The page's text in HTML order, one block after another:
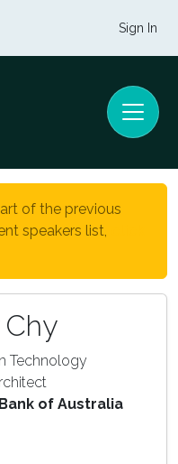
Sign In
of the previous
speakers list,
Chy
Technology
of Australia